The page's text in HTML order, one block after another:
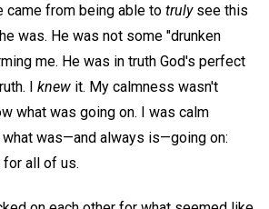
came from being able to trulysee this
was. He was not some "drunken
me. He was in truth God's perfect
I knew it. My calmness wasn't
what was going on. I was calm
was—and always is—going on:
all of us.